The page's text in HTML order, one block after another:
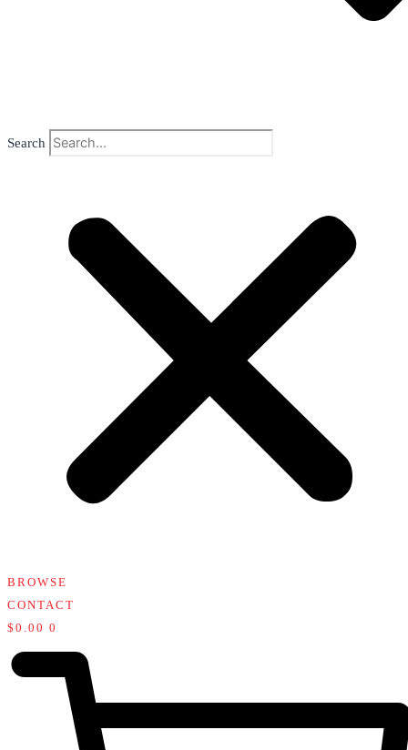
Search
BROWSE
CONTACT
$ 0.00 0